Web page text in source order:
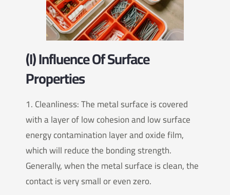
(I) Influence Of Surface
Properties
1. Cleanliness: The metal surface is covered
with a layer of low cohesion and low surface
energy contamination layer and oxide film,
which will reduce the bonding strength.
Generally, when the metal surface is clean, the
contact is very small or even zero.